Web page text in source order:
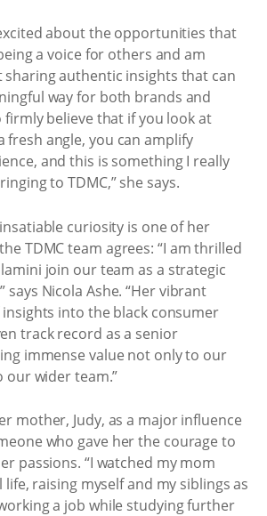
about the opportunities that
a voice for others and am
sharing authentic insights that can
way for both brands and
firmly believe that if you look at
fresh angle, you can amplify
and this is something I really
to TDMC,” she says.
curiosity is one of her
TDMC team agrees: “I am thrilled
join our team as a strategic
says Nicola Ashe. “Her vibrant
into the black consumer
track record as a senior
immense value not only to our
our wider team.”
mother, Judy, as a major influence
who gave her the courage to
passions. “I watched my mom
life, raising myself and my siblings as
a job while studying further